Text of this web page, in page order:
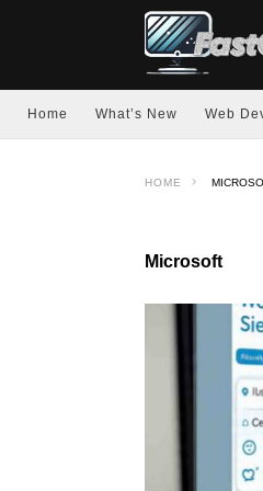
Home What’s New Web
HOME
Microsoft